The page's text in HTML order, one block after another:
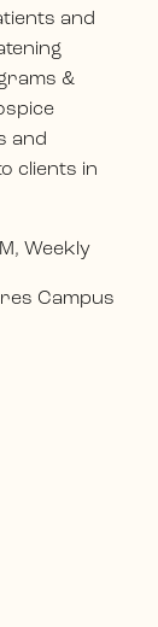
and
&
and
clients in
Weekly
Campus